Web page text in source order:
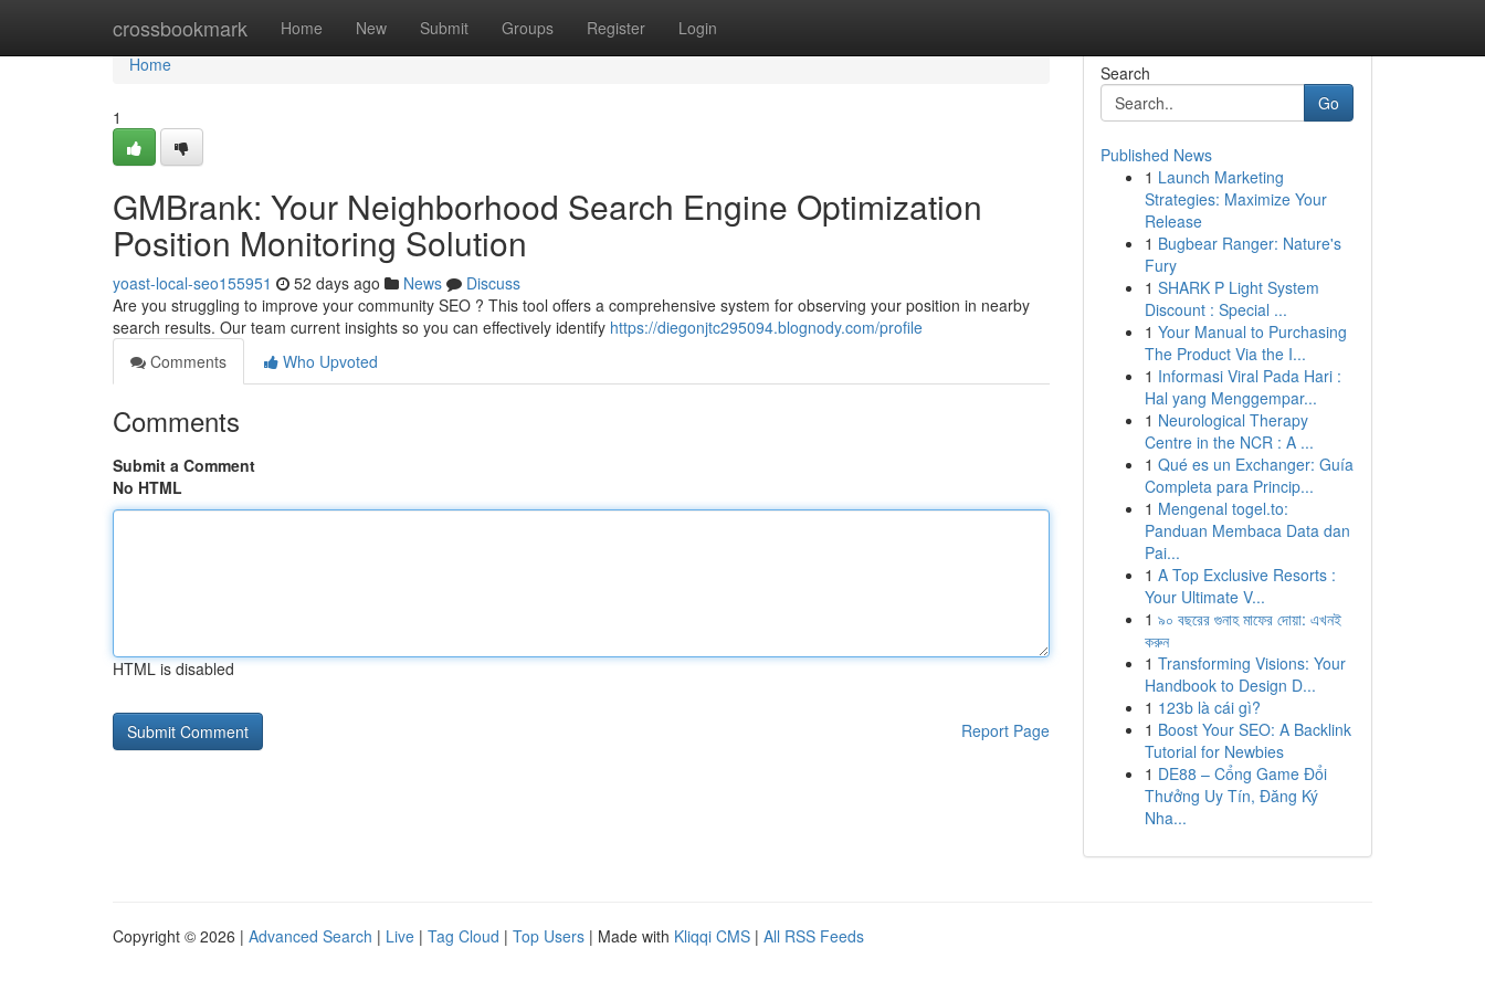
crossbookmark Home New Submit Groups Register Login
Home
Home
1
GMBrank: Your Neighborhood Search Engine Optimization
Position Monitoring Solution
yoast-local-seo155951 52 days ago News
Discuss
Are you struggling to improve your community SEO ? This tool offers a comprehensive system for observing your position in nearby
search results. Our team current insights so you can effectively identify https://diegonjtc295094.blognody.com/profile
Comments
Who Upvoted
Comments
Submit a Comment
No HTML
HTML is disabled
Report Page
Search
Go
Published News
1 Launch Marketing
Strategies: Maximize Your
Release
1 Bugbear Ranger: Nature's
Fury
1 SHARK P Light System
Discount : Special ...
1 Your Manual to Purchasing
The Product Via the I...
1 Informasi Viral Pada Hari :
Hal yang Menggempar...
1 Neurological Therapy
Centre in the NCR : A ...
1 Qué es un Exchanger: Guía
Completa para Princip...
1 Mengenal togel.to:
Panduan Membaca Data dan
Pai...
1 A Top Exclusive Resorts :
Your Ultimate V...
1 ৯০ বছরের গুনাহ মাফের দোয়া: এখনই
করুন
1 Transforming Visions: Your
Handbook to Design D...
1 123b là cái gì?
1 Boost Your SEO: A Backlink
Tutorial for Newbies
1 DE88 – Cổng Game Đổi
Thưởng Uy Tín, Đăng Ký
Nha...
Copyright © 2026 | Advanced Search | Live | Tag Cloud | Top Users | Made with Kliqqi CMS | All RSS Feeds